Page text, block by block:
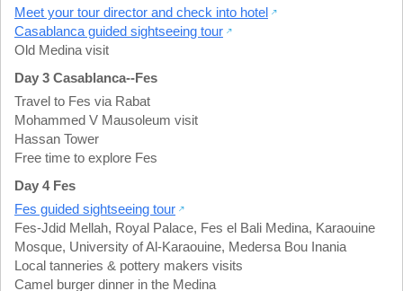
Meet your tour director and check into hotel
Casablanca guided sightseeing tour
Old Medina visit
Day 3 Casablanca--Fes
Travel to Fes via Rabat
Mohammed V Mausoleum visit
Hassan Tower
Free time to explore Fes
Day 4 Fes
Fes guided sightseeing tour
Fes-Jdid Mellah, Royal Palace, Fes el Bali Medina, Karaouine
Mosque, University of Al-Karaouine, Medersa Bou Inania
Local tanneries & pottery makers visits
Camel burger dinner in the Medina